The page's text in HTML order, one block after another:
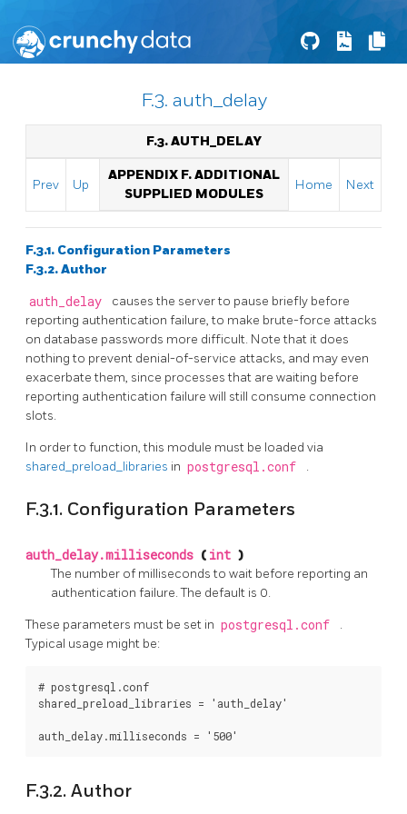
F.3. auth_delay
F.3. AUTH_DELAY
Prev Up
APPENDIX F. ADDITIONAL
SUPPLIED MODULES
Home Next
F.3.1. Configuration Parameters
F.3.2. Author
auth_delay
causes the server to pause briefly before
reporting authentication failure, to make brute-force attacks
on database passwords more difficult. Note that it does
nothing to prevent denial-of-service attacks, and may even
exacerbate them, since processes that are waiting before
reporting authentication failure will still consume connection
slots.
In order to function, this module must be loaded via
shared_preload_libraries in postgresql.conf .
F.3.1. Configuration Parameters
auth_delay.milliseconds ( int )
The number of milliseconds to wait before reporting an
authentication failure. The default is 0.
These parameters must be set in postgresql.conf
.
Typical usage might be:
# postgresql.conf
shared_preload_libraries = 'auth_delay'
F.3.2. Author